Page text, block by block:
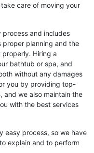
care of moving your
and includes
proper planning and the
Hiring a
bathtub or spa, and
without any damages
you by providing top-
and we also maintain the
with the best services
easy process, so we have
explain and to perform